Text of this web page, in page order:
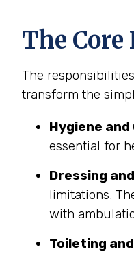
The Core
The
transform the
Hygiene and
essential for
Dressing
limitations.
with
Toileting